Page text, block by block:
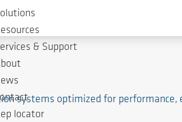
systems optimized for
& Support
locator